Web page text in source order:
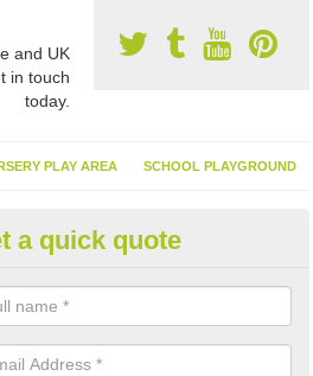
and UK
in touch
today.
PLAY AREA SCHOOL PLAYGROUND
Turf
are many suppliers of synthetic turf
of flooring has become. It gives
a quick quote